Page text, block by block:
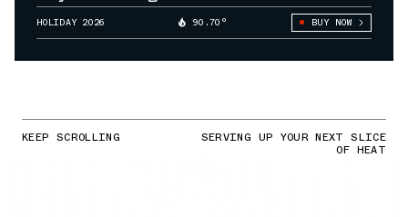
HOLIDAY 2026 90.70° BUY NOW
KEEP SCROLLING SERVING UP YOUR NEXT SLICE
OF HEAT